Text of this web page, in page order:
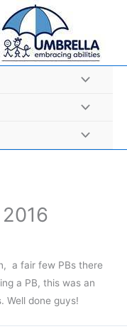
a fair few PBs there
a PB, this was an
Well done guys!